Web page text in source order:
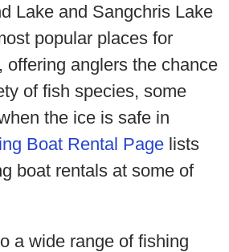
Lake and Sangchris Lake
popular places for
offering anglers the chance
of fish species, some
the ice is safe in
Boat Rental Pagelists
boat rentals at some of
a wide range of fishing